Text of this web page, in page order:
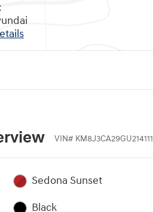
VIN# KM8J3CA29GU214111
Sedona Sunset
Black